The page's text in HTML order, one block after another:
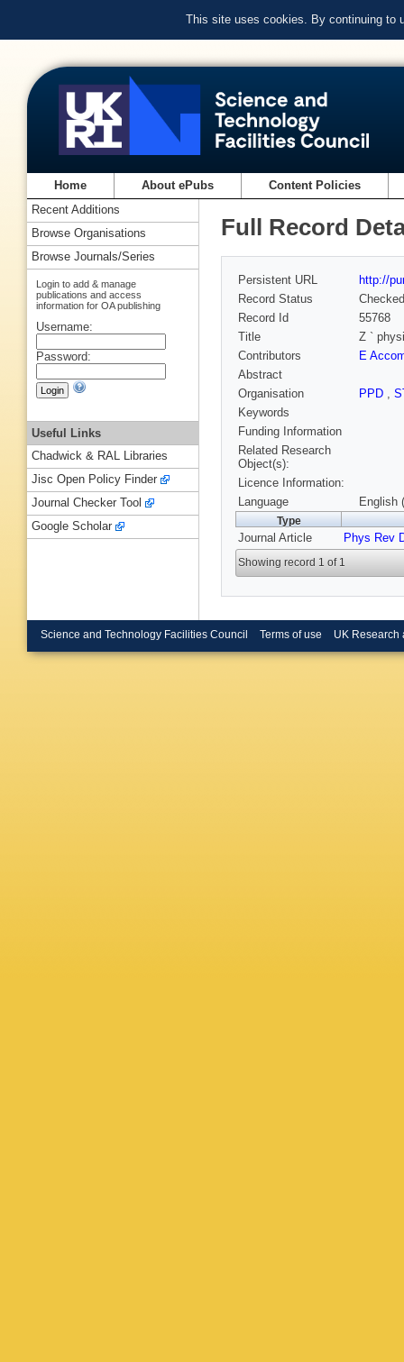
This site uses cookies. By continuing to
Home About ePubs Content Policies
Full Record
Persistent URL
http://
Record Status
Checked
Record Id
55768
Title
Z `
Contributors
E
Abstract
Organisation
PPD ,
Keywords
Funding Information
Related Research
Object(s):
Licence Information:
Language
English
Type
Journal Article Phys Rev
Showing record 1 of 1
Recent Additions
Browse Organisations
Browse Journals/Series
Login to add & manage
publications and access
information for OA publishing
Username:
Password:
Useful Links
Chadwick & RAL Libraries
Jisc Open Policy Finder
Journal Checker Tool
Google Scholar
Science and Technology Facilities Council Terms of use UK Research